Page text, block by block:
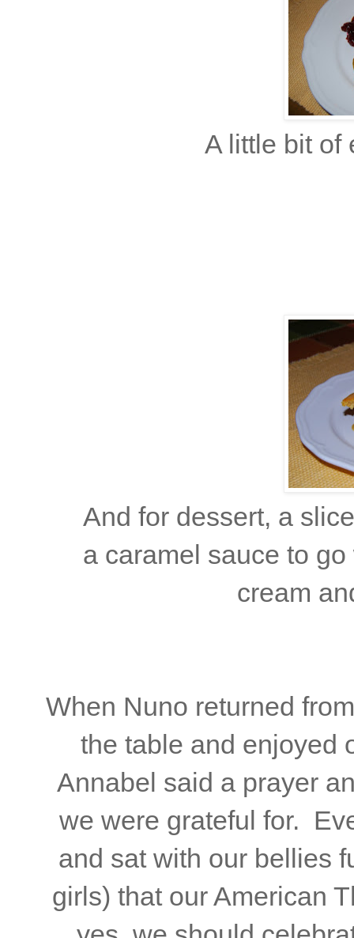
A little bit of
And for dessert, a
a caramel sauce to
cream
When Nuno returned
the table and enjoyed
Annabel said a prayer
we were grateful for.
and sat with our bellies
girls) that our American